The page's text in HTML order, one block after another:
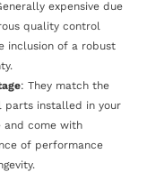
expensive due
quality control
inclusion of a robust
: They match the
parts installed in your
and come with
of performance